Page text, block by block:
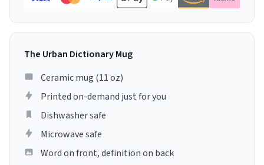
The Urban Dictionary Mug
Ceramic mug (11 oz)
Printed on-demand just for you
Dishwasher safe
Microwave safe
Word on front, definition on back